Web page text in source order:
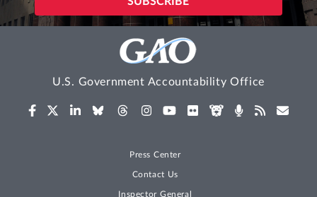
U.S. Government Accountability Office
Press Center
Contact Us
Inspector General